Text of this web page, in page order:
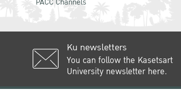
Ku newsletters
You can follow the Kasetsart
University newsletter here.